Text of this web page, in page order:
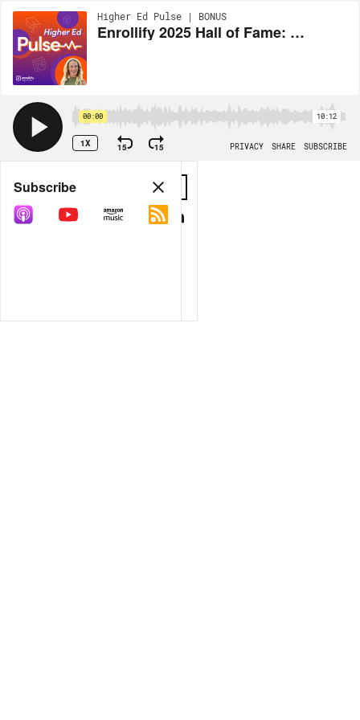
Higher Ed Pulse | BONUS
Enrollify 2025 Hall of Fame: Harrison "Soup" Campbell
00:00 10:12
1X 15 15 PRIVACY SHARE SUBSCRIBE
Share
COPY LINK
Subscribe